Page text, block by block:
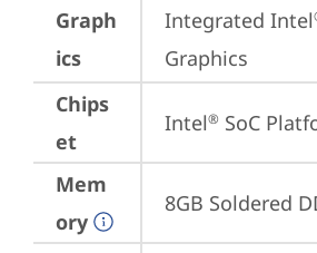
Graph
ics
Integrated Intel
Graphics
Chips
et
Intel® SoC
Mem
ory
8GB Soldered